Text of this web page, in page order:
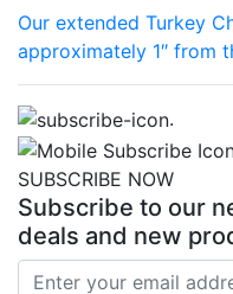
Our extended Turkey
approximately 1″ from
.
SUBSCRIBE NOW
Subscribe to our
deals and new